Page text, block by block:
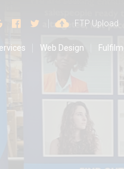
Find us on Google
Find us on Facebook
Follow us on Twitter
FTP Upload
Web Design
o